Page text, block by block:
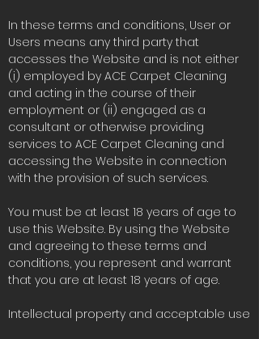
In these terms and conditions, User or
Users means any third party that
accesses the Website and is not either
(i) employed by ACE Carpet Cleaning
and acting in the course of their
employment or (ii) engaged as a
consultant or otherwise providing
services to ACE Carpet Cleaning and
accessing the Website in connection
with the provision of such services.
You must be at least 18 years of age to
use this Website. By using the Website
and agreeing to these terms and
conditions, you represent and warrant
that you are at least 18 years of age.
Intellectual property and acceptable use